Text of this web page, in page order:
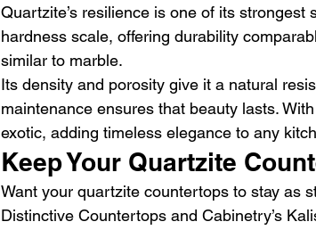
Quartzite’s resilience is one of its
hardness scale, offering durability
similar to marble.
Its density and porosity give it a natural
maintenance ensures that beauty lasts.
exotic, adding timeless elegance to any
Keep Your Quartzite
Want your quartzite countertops to stay as
Distinctive Countertops and Cabinetry’s